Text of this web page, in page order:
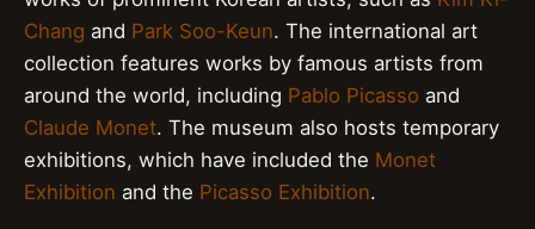
Chang and Park Soo-Keun. The international art
collection features works by famous artists from
around the world, including Pablo Picasso and
Claude Monet. The museum also hosts temporary
exhibitions, which have included the Monet
Exhibition and the Picasso Exhibition.